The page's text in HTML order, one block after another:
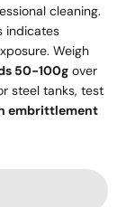
cleaning.
indicates
Weigh
50-100g over
steel tanks, test
embrittlement